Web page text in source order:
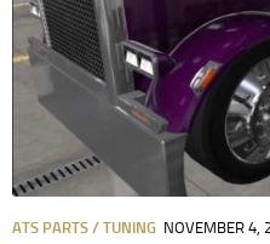
ATS PARTS / TUNING NOVEMBER 4,